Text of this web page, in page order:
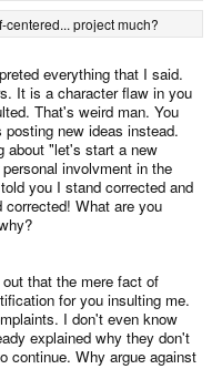
centered... project much?
everything that I said.
It is a character flaw in you
That's weird man. You
new ideas instead.
about "let's start a new
involvment in the
you I stand corrected and
What are you
that the mere fact of
for you insulting me.
I don't even know
explained why they don't
continue. Why argue against